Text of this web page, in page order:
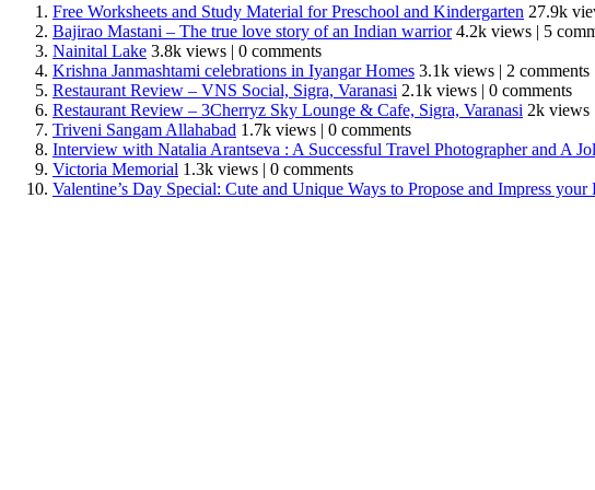
Free Worksheets and Study Material for Preschool and Kindergarten 27.9k
Bajirao Mastani – The true love story of an Indian warrior 4.2k views | 5
Nainital Lake 3.8k views | 0 comments
Krishna Janmashtami celebrations in Iyangar Homes 3.1k views | 2 comments
Restaurant Review – VNS Social, Sigra, Varanasi 2.1k views | 0 comments
Restaurant Review – 3Cherryz Sky Lounge & Cafe, Sigra, Varanasi 2k views
Triveni Sangam Allahabad 1.7k views | 0 comments
Interview with Natalia Arantseva : A Successful Travel Photographer and A
Victoria Memorial 1.3k views | 0 comments
Valentine’s Day Special: Cute and Unique Ways to Propose and Impress your